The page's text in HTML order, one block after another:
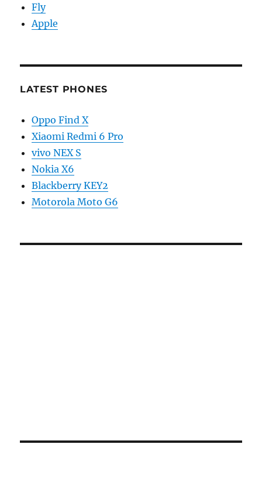
Fly
Apple
LATEST PHONES
Oppo Find X
Xiaomi Redmi 6 Pro
vivo NEX S
Nokia X6
Blackberry KEY2
Motorola Moto G6